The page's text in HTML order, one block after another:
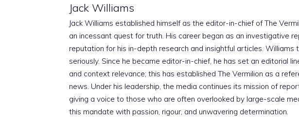
Jack Williams
Jack Williams established himself as the editor-in-chief of The
an incessant quest for truth. His career began as an investigative
reputation for his in-depth research and insightful articles. Williams
seriously. Since he became editor-in-chief, he has set an editorial
and context relevance; this has established The Vermilion as a
news. Under his leadership, the media continues its mission of
giving a voice to those who are often overlooked by large-scale
this mandate with passion, rigour, and unwavering determination.